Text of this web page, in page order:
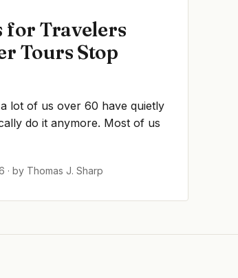
for Travelers
Tours Stop
lot of us over 60 have quietly
do it anymore. Most of us
· by Thomas J. Sharp